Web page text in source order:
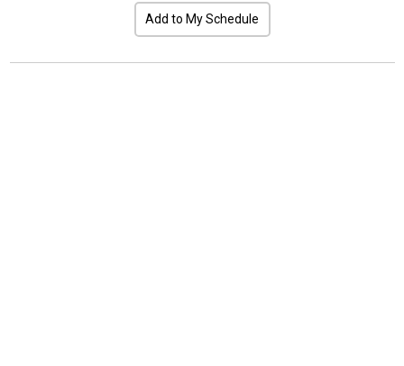
Add to My Schedule